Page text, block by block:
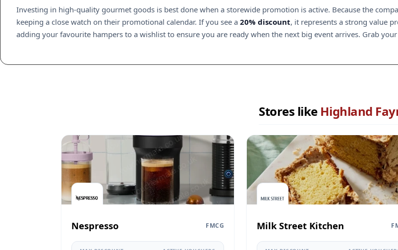
Investing in high-quality gourmet goods is best done when a storewide promotion is active. Because the
keeping a close watch on their promotional calendar. If you see a 20% discount, it represents a strong value
adding your favourite hampers to a wishlist to ensure you are ready when the next big event arrives. Grab
Stores like Highland
Nespresso FMCG Milk Street Kitchen